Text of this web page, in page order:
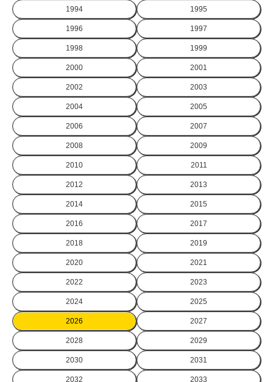
1994 1995
1996 1997
1998 1999
2000 2001
2002 2003
2004 2005
2006 2007
2008 2009
2010 2011
2012 2013
2014 2015
2016 2017
2018 2019
2020 2021
2022 2023
2024 2025
2026 2027
2028 2029
2030 2031
2032 2033